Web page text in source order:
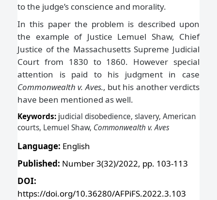
to the judge’s conscience and morality.
In this paper the problem is described upon
the example of Justice Lemuel Shaw, Chief
Justice of the Massachusetts Supreme Judicial
Court from 1830 to 1860. However special
attention is paid to his judgment in case
Commonwealth v. Aves., but his another verdicts
have been mentioned as well.
Keywords: judicial disobedience, slavery, American
courts, Lemuel Shaw, Commonwealth v. Aves
Language: English
Published: Number 3(32)/2022, pp. 103-113
DOI:
https://doi.org/10.36280/AFPiFS.2022.3.103